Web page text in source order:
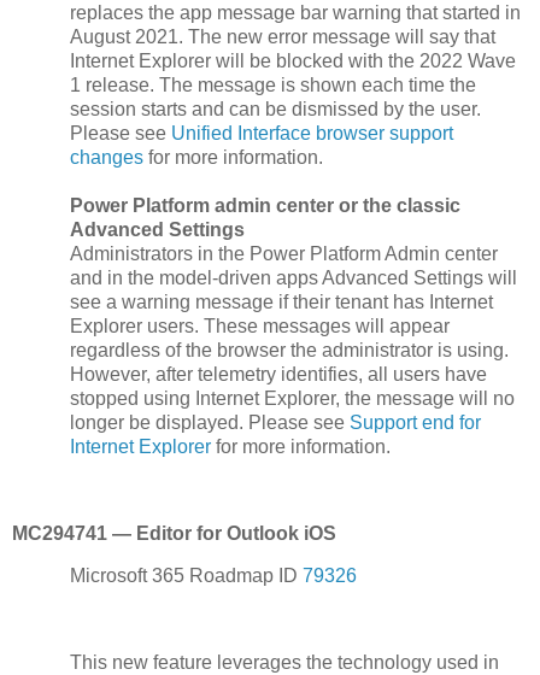
replaces the app message bar warning that started in
August 2021. The new error message will say that
Internet Explorer will be blocked with the 2022 Wave
1 release. The message is shown each time the
session starts and can be dismissed by the user.
Please see Unified Interface browser support
changes for more information.
Power Platform admin center or the classic
Advanced Settings
Administrators in the Power Platform Admin center
and in the model-driven apps Advanced Settings will
see a warning message if their tenant has Internet
Explorer users. These messages will appear
regardless of the browser the administrator is using.
However, after telemetry identifies, all users have
stopped using Internet Explorer, the message will no
longer be displayed. Please see Support end for
Internet Explorer for more information.
MC294741 — Editor for Outlook iOS
Microsoft 365 Roadmap ID 79326
This new feature leverages the technology used in